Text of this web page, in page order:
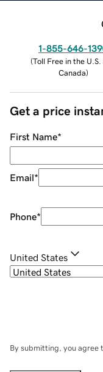
1-855-646-
(Toll Free in the U.S.
Canada)
Get a price
First Name*
Email*
Phone*
United States
By submitting, you agree